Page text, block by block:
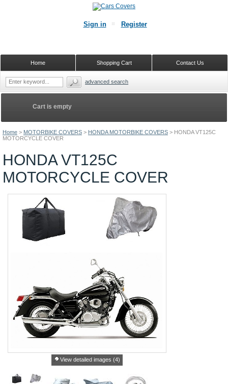
Home > MOTORBIKE COVERS > HONDA MOTORBIKE COVERS > HONDA VT125C
MOTORCYCLE COVER
HONDA VT125C
MOTORCYCLE COVER
View detailed images (4)
Cart is empty
Sign in Register
Contact Us
Shopping Cart
Home
advanced search